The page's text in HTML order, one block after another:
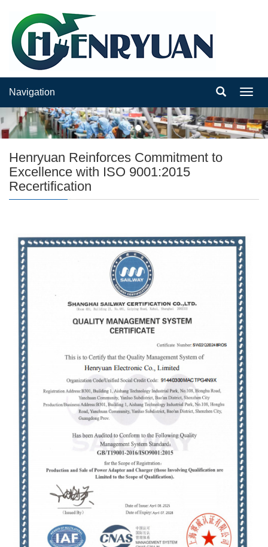
Navigation
Henryuan Reinforces Commitment to
Excellence with ISO 9001:2015
Recertification